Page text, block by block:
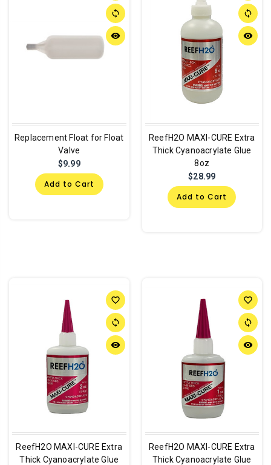
sync
remove_red_eye
Replacement Float for Float
Valve
$9.99
Add to Cart
sync
remove_red_eye
ReefH2O MAXI-CURE Extra
Thick Cyanoacrylate Glue
8oz
$28.99
Add to Cart
favorite_border
sync
remove_red_eye
ReefH2O MAXI-CURE Extra
Thick Cyanoacrylate Glue
favorite_border
sync
remove_red_eye
ReefH2O MAXI-CURE Extra
Thick Cyanoacrylate Glue